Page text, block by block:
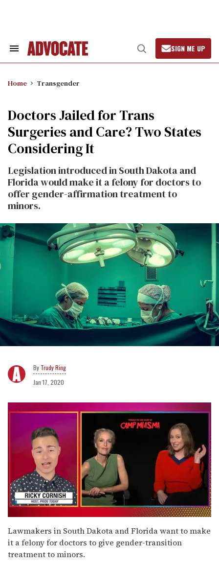
Search
Open
Search
SIGN ME UP
Home Transgender
Doctors Jailed for Trans
Surgeries and Care? Two States
Considering It
Legislation introduced in South Dakota and
Florida would make it a felony for doctors to
offer gender-affirmation treatment to
minors.
Trudy Ring
Jan 17, 2020
of
1
minute,
15
seconds
Lawmakers in South Dakota and Florida want to make
it a felony for doctors to give gender-transition
treatment to minors.